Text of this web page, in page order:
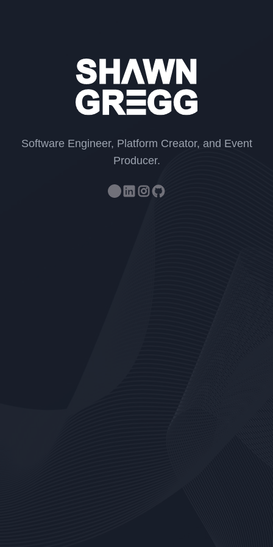
Shawn
Software Engineer, Platform Creator, and Event
Producer.